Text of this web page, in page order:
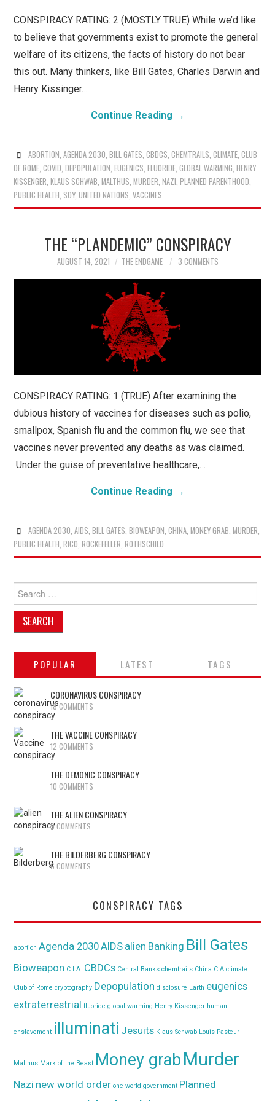
THEORY?
CONSPIRACY RATING: 2 (MOSTLY TRUE) While we’d like
to believe that governments exist to promote the general
welfare of its citizens, the facts of history do not bear
this out. Many thinkers, like Bill Gates, Charles Darwin and
Henry Kissinger…
Continue Reading →
ABORTION AGENDA 2030 BILL GATES CBDCS CHEMTRAILS CLIMATE, CLUB
OF ROME ,COVID ,DEPOPULATION ,EUGENICS ,FLUORIDE ,GLOBAL WARMING ,HENRY
KISSENGER ,KLAUS SCHWAB ,MALTHUS ,MURDER ,NAZI ,PLANNED PARENTHOOD
PUBLIC HEALTH SOY,UNITED NATIONS ,VACCINES
THE “PLANDEMIC” CONSPIRACY
AUGUST 14, 2021 THE ENDGAME 3 COMMENTS
CONSPIRACY RATING: 1 (TRUE) After examining the
dubious history of vaccines for diseases such as polio,
smallpox, Spanish flu and the common flu, we see that
vaccines never prevented any deaths as was claimed.
Under the guise of preventative healthcare,…
Continue Reading →
AGENDA 2030, AIDS, BILL GATES, BIOWEAPON, CHINA, MONEY GRAB, MURDER,
PUBLIC HEALTH,RICO,ROCKEFELLER,ROTHSCHILD
Search
for:
POPULAR LATEST TAGS
CORONAVIRUS CONSPIRACY
18 COMMENTS
THE VACCINE CONSPIRACY
12 COMMENTS
THE DEMONIC CONSPIRACY
10 COMMENTS
THE ALIEN CONSPIRACY
9 COMMENTS
THE BILDERBERG CONSPIRACY
6 COMMENTS
CONSPIRACY TAGS
abortion Agenda 2030AIDS alien Banking Bill Gates
Bioweapon C.I.A. CBDCs Central Banks chemtrails China CIA climate
Club of Rome cryptography Depopulation disclosure Earth eugenics
extraterrestrial fluoride global warming Henry Kissenger human
enslavement illuminati Jesuits Klaus Schwab Louis Pasteur
Malthus Mark of the Beast Money grabMurder
Nazi new world order one world government Planned